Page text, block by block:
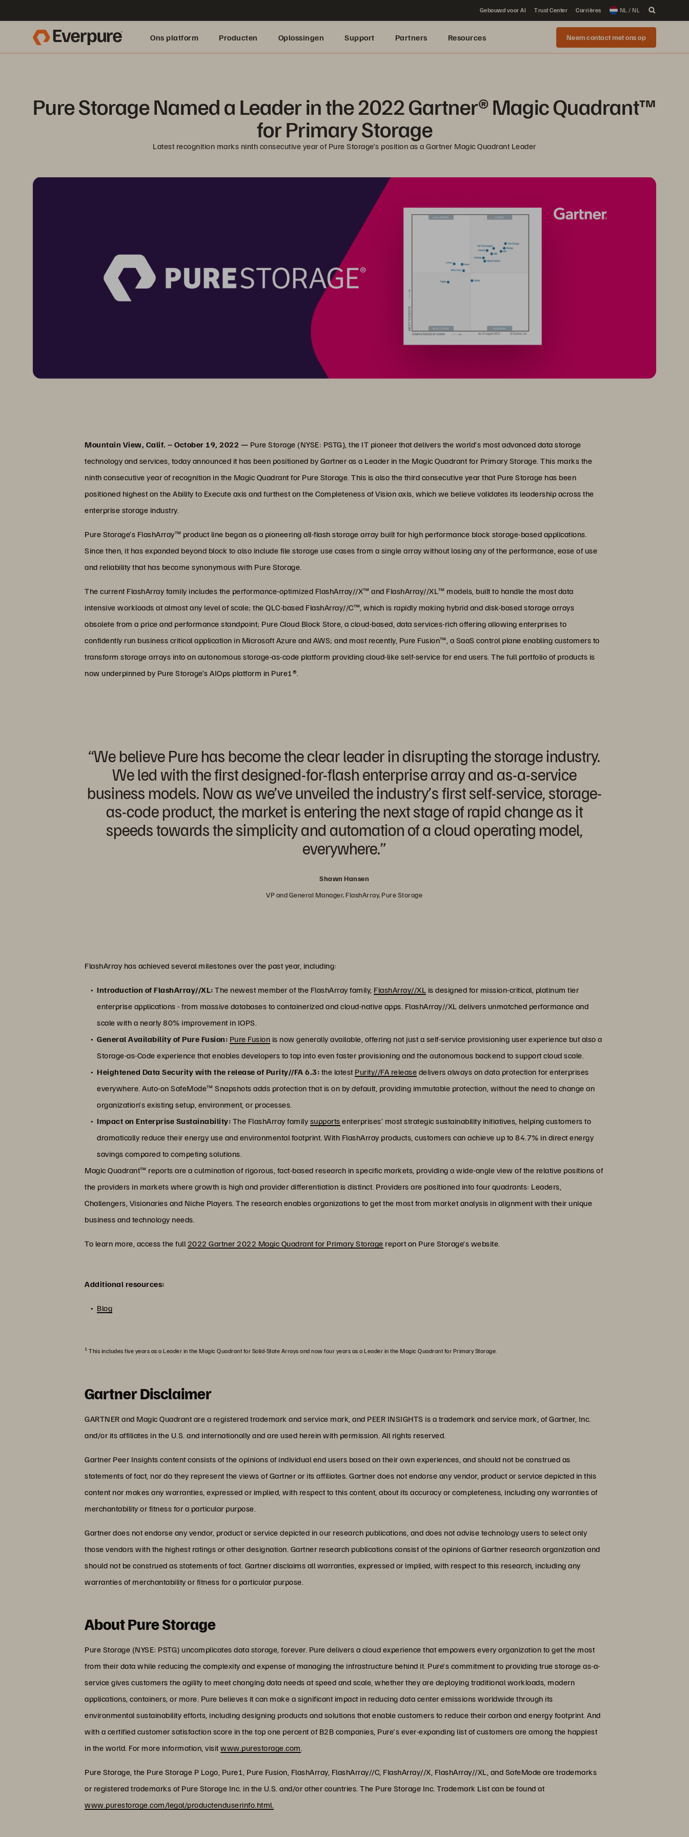
Gebouwd voor AI Trust Center Carrières NL / NL
Ons platform Producten Oplossingen Support Partners Resources Neem contact met ons op
Pure Storage Named a Leader in the 2022 Gartner® Magic Quadrant™
for Primary Storage
Latest recognition marks ninth consecutive year of Pure Storage’s position as a Gartner Magic Quadrant Leader
Mountain View, Calif. – October 19, 2022 — Pure Storage (NYSE: PSTG), the IT pioneer that delivers the world’s most advanced data storage
technology and services, today announced it has been positioned by Gartner as a Leader in the Magic Quadrant for Primary Storage. This marks the
ninth consecutive year of recognition in the Magic Quadrant for Pure Storage. This is also the third consecutive year that Pure Storage has been
positioned highest on the Ability to Execute axis and furthest on the Completeness of Vision axis, which we believe validates its leadership across the
enterprise storage industry.
Pure Storage’s FlashArray™ product line began as a pioneering all-flash storage array built for high performance block storage-based applications.
Since then, it has expanded beyond block to also include file storage use cases from a single array without losing any of the performance, ease of use
and reliability that has become synonymous with Pure Storage.
The current FlashArray family includes the performance-optimized FlashArray//X™ and FlashArray//XL™ models, built to handle the most data
intensive workloads at almost any level of scale; the QLC-based FlashArray//C™, which is rapidly making hybrid and disk-based storage arrays
obsolete from a price and performance standpoint; Pure Cloud Block Store, a cloud-based, data services-rich offering allowing enterprises to
confidently run business critical application in Microsoft Azure and AWS; and most recently, Pure Fusion™, a SaaS control plane enabling customers to
transform storage arrays into an autonomous storage-as-code platform providing cloud-like self-service for end users. The full portfolio of products is
now underpinned by Pure Storage’s AIOps platform in Pure1®.
“We believe Pure has become the clear leader in disrupting the storage industry.
We led with the first designed-for-flash enterprise array and as-a-service
business models. Now as we’ve unveiled the industry’s first self-service, storage-
as-code product, the market is entering the next stage of rapid change as it
speeds towards the simplicity and automation of a cloud operating model,
everywhere.”
Shawn Hansen
VP and General Manager, FlashArray, Pure Storage
FlashArray has achieved several milestones over the past year, including:
Introduction of FlashArray//XL: The newest member of the FlashArray family, FlashArray//XL is designed for mission-critical, platinum tier
enterprise applications - from massive databases to containerized and cloud-native apps. FlashArray//XL delivers unmatched performance and
scale with a nearly 80% improvement in IOPS.
General Availability of Pure Fusion: Pure Fusion is now generally available, offering not just a self-service provisioning user experience but also a
Storage-as-Code experience that enables developers to tap into even faster provisioning and the autonomous backend to support cloud scale.
Heightened Data Security with the release of Purity//FA 6.3: the latest Purity//FA release delivers always on data protection for enterprises
everywhere. Auto-on SafeMode™ Snapshots adds protection that is on by default, providing immutable protection, without the need to change an
organization’s existing setup, environment, or processes.
Impact on Enterprise Sustainability: The FlashArray family supports enterprises’ most strategic sustainability initiatives, helping customers to
dramatically reduce their energy use and environmental footprint. With FlashArray products, customers can achieve up to 84.7% in direct energy
savings compared to competing solutions.
Magic Quadrant™ reports are a culmination of rigorous, fact-based research in specific markets, providing a wide-angle view of the relative positions of
the providers in markets where growth is high and provider differentiation is distinct. Providers are positioned into four quadrants: Leaders,
Challengers, Visionaries and Niche Players. The research enables organizations to get the most from market analysis in alignment with their unique
business and technology needs.
To learn more, access the full2022 Gartner 2022 Magic Quadrant for Primary Storage report on Pure Storage’s website.
Additional resources:
Blog
1 This includes five years as a Leader in the Magic Quadrant for Solid-State Arrays and now four years as a Leader in the Magic Quadrant for Primary Storage.
Gartner Disclaimer
GARTNER and Magic Quadrant are a registered trademark and service mark, and PEER INSIGHTS is a trademark and service mark, of Gartner, Inc.
and/or its affiliates in the U.S. and internationally and are used herein with permission. All rights reserved.
Gartner Peer Insights content consists of the opinions of individual end users based on their own experiences, and should not be construed as
statements of fact, nor do they represent the views of Gartner or its affiliates. Gartner does not endorse any vendor, product or service depicted in this
content nor makes any warranties, expressed or implied, with respect to this content, about its accuracy or completeness, including any warranties of
merchantability or fitness for a particular purpose.
Gartner does not endorse any vendor, product or service depicted in our research publications, and does not advise technology users to select only
those vendors with the highest ratings or other designation. Gartner research publications consist of the opinions of Gartner research organization and
should not be construed as statements of fact. Gartner disclaims all warranties, expressed or implied, with respect to this research, including any
warranties of merchantability or fitness for a particular purpose.
About Pure Storage
Pure Storage (NYSE: PSTG) uncomplicates data storage, forever. Pure delivers a cloud experience that empowers every organization to get the most
from their data while reducing the complexity and expense of managing the infrastructure behind it. Pure’s commitment to providing true storage as-a-
service gives customers the agility to meet changing data needs at speed and scale, whether they are deploying traditional workloads, modern
applications, containers, or more. Pure believes it can make a significant impact in reducing data center emissions worldwide through its
environmental sustainability efforts, including designing products and solutions that enable customers to reduce their carbon and energy footprint. And
with a certified customer satisfaction score in the top one percent of B2B companies, Pure's ever-expanding list of customers are among the happiest
in the world. For more information, visitwww.purestorage.com.
Pure Storage, the Pure Storage P Logo, Pure1, Pure Fusion, FlashArray, FlashArray//C, FlashArray//X, FlashArray//XL, and SafeMode are trademarks
or registered trademarks of Pure Storage Inc. in the U.S. and/or other countries. The Pure Storage Inc. Trademark List can be found at
www.purestorage.com/legal/productenduserinfo.html.